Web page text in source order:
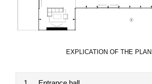
EXPLICATION OF THE PLAN